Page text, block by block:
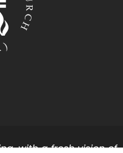
with a fresh vision of